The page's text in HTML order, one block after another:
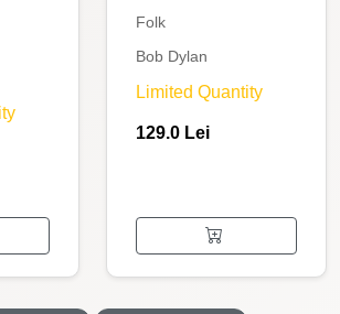
Folk
Bob Dylan
Limited Quantity
129.0 Lei